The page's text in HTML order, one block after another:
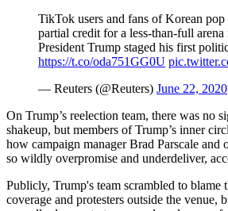
TikTok users and fans of Korean
partial credit for a less-than-full
President Trump staged his first
https://t.co/oda751GG0U
— Reuters (@Reuters) June 22, 2020
On Trump’s reelection team, there was no
shakeup, but members of Trump’s inner
how campaign manager Brad Parscale and
so wildly overpromise and underdeliver,
Publicly, Trump's team scrambled to blame
coverage and protesters outside the venue,